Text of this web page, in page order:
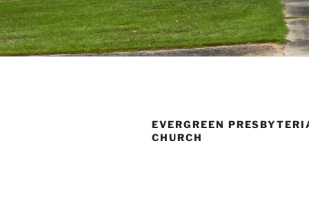
EVERGREEN
CHURCH